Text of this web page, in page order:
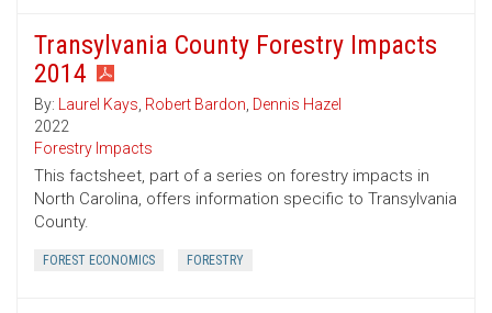
Transylvania County Forestry Impacts
2014
By: Laurel Kays, Robert Bardon, Dennis Hazel
2022
Forestry Impacts
This factsheet, part of a series on forestry impacts in
North Carolina, offers information specific to Transylvania
County.
FOREST ECONOMICS FORESTRY